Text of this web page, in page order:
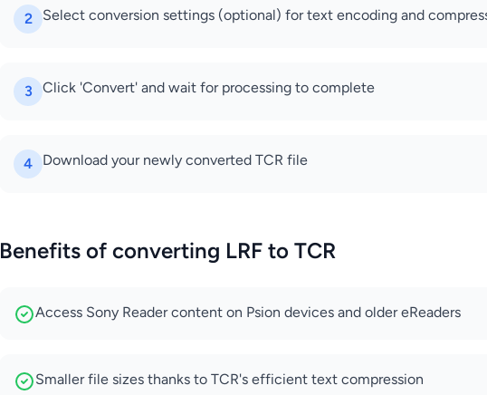
2 Select conversion settings (optional) for text encoding and
3 Click 'Convert' and wait for processing to complete
4 Download your newly converted TCR file
Benefits of converting LRF to TCR
Access Sony Reader content on Psion devices and older eReaders
Smaller file sizes thanks to TCR's efficient text compression